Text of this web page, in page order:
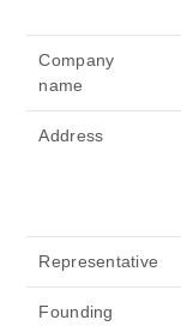
Company
name
Address
Representative
Founding